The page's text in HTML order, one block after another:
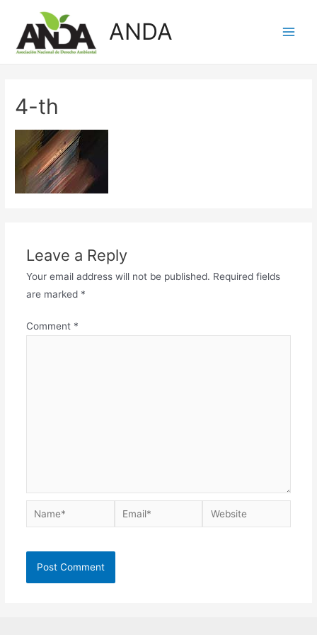
content
ANDA
4-th
Leave a Reply
Your email address will not be published. Required fields
are marked *
Comment *
Name* Email* Website